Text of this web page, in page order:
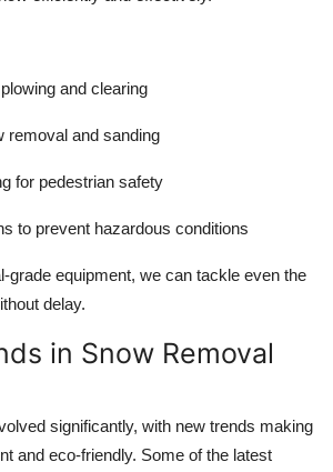
and clearing
removal and sanding
for pedestrian safety
to prevent hazardous conditions
grade equipment, we can tackle even the
delay.
in Snow Removal
significantly, with new trends making
and eco-friendly. Some of the latest